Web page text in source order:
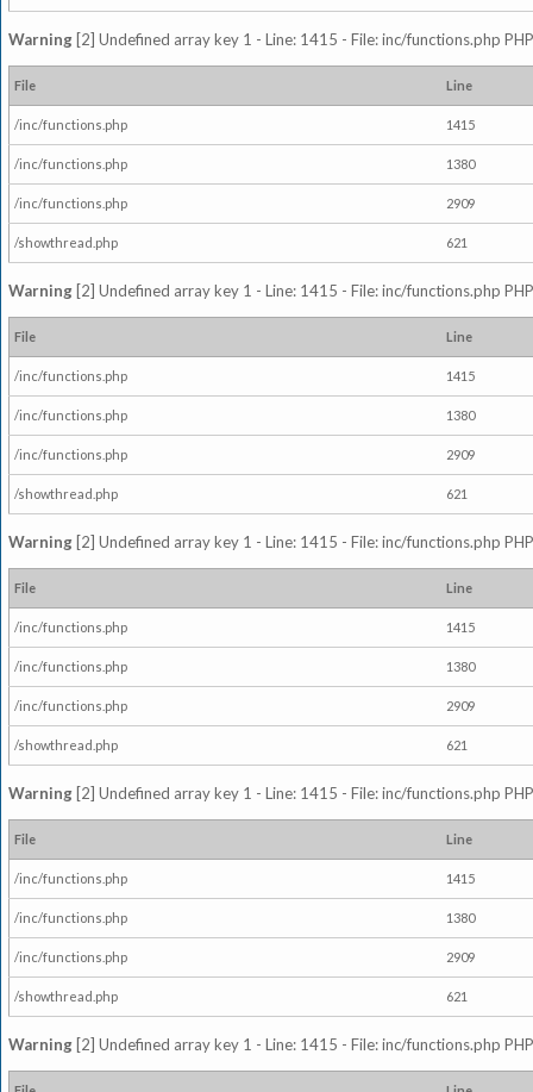
Warning [2] Undefined array key 1 - Line: 1415 - File: inc/functions.php
File Line
/inc/functions.php 1415
/inc/functions.php 1380
/inc/functions.php 2909
/showthread.php 621
Warning [2] Undefined array key 1 - Line: 1415 - File: inc/functions.php
File Line
/inc/functions.php 1415
/inc/functions.php 1380
/inc/functions.php 2909
/showthread.php 621
Warning [2] Undefined array key 1 - Line: 1415 - File: inc/functions.php
File Line
/inc/functions.php 1415
/inc/functions.php 1380
/inc/functions.php 2909
/showthread.php 621
Warning [2] Undefined array key 1 - Line: 1415 - File: inc/functions.php
File Line
/inc/functions.php 1415
/inc/functions.php 1380
/inc/functions.php 2909
/showthread.php 621
Warning [2] Undefined array key 1 - Line: 1415 - File: inc/functions.php